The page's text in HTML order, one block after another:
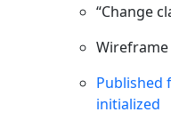
“Change
Wireframe
Published
initialized